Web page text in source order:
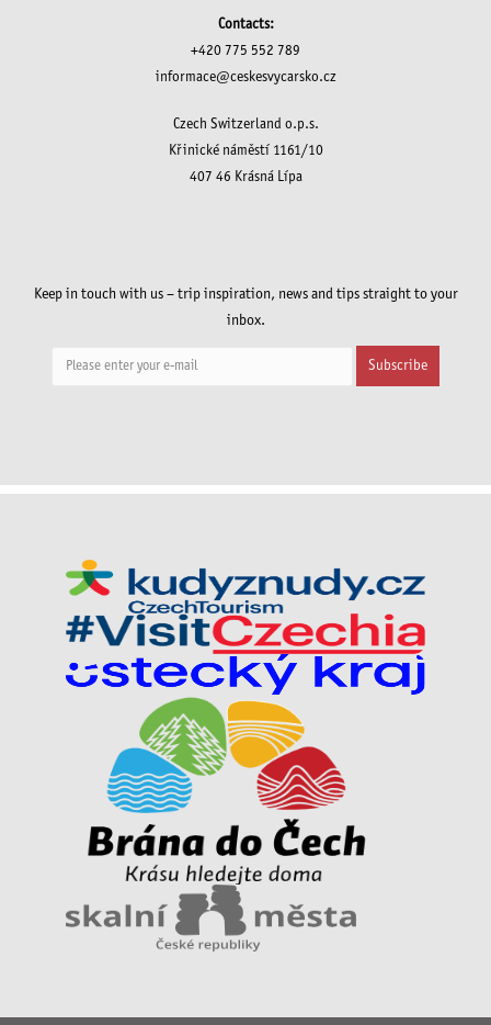
Contacts:
+420 775 552 789
informace@ceskesvycarsko.cz
Czech Switzerland o.p.s.
Křinické náměstí 1161/10
407 46 Krásná Lípa
Keep in touch with us – trip inspiration, news and tips straight to your
inbox.
Subscribe